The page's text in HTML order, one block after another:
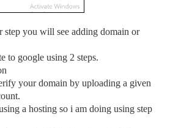
step you will see adding domain or
to google using 2 steps.
your domain by uploading a given
a hosting so i am doing using step